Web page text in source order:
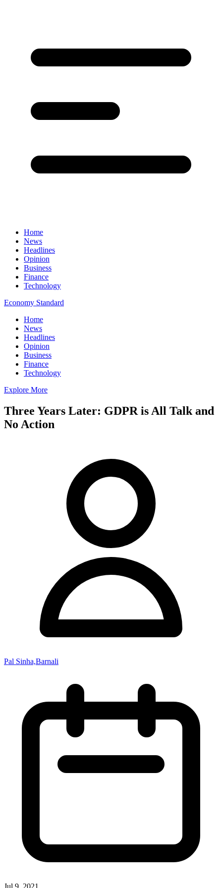
Home
News
Headlines
Opinion
Business
Finance
Technology
Economy Standard
Home
News
Headlines
Opinion
Business
Finance
Technology
Explore More
Three Years Later: GDPR is All Talk and
No Action
Pal Sinha,Barnali
Jul 9, 2021